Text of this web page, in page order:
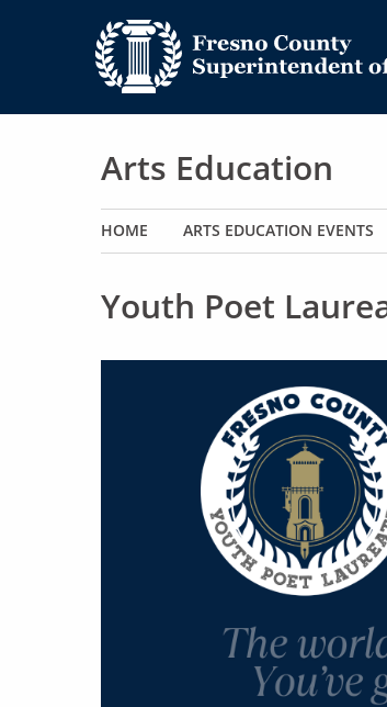
Arts Education
Main navigation
HOME ARTS EDUCATION EVENTS
Youth Poet